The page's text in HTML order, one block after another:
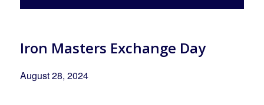
Iron Masters Exchange Day
August 28, 2024